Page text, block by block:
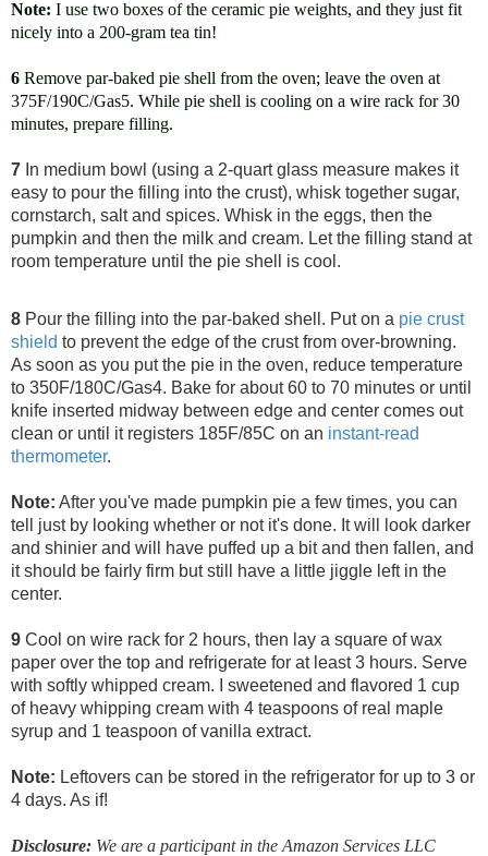
Note: I use two boxes of the ceramic pie weights, and they just fit
nicely into a 200-gram tea tin!
6 Remove par-baked pie shell from the oven; leave the oven at
375F/190C/Gas5. While pie shell is cooling on a wire rack for 30
minutes, prepare filling.
7 In medium bowl (using a 2-quart glass measure makes it
easy to pour the filling into the crust), whisk together sugar,
cornstarch, salt and spices. Whisk in the eggs, then the
pumpkin and then the milk and cream. Let the filling stand at
room temperature until the pie shell is cool.
8 Pour the filling into the par-baked shell. Put on a pie crust
shield to prevent the edge of the crust from over-browning.
As soon as you put the pie in the oven, reduce temperature
to 350F/180C/Gas4. Bake for about 60 to 70 minutes or until
knife inserted midway between edge and center comes out
clean or until it registers 185F/85C on an instant-read
thermometer.
Note: After you've made pumpkin pie a few times, you can
tell just by looking whether or not it's done. It will look darker
and shinier and will have puffed up a bit and then fallen, and
it should be fairly firm but still have a little jiggle left in the
center.
9 Cool on wire rack for 2 hours, then lay a square of wax
paper over the top and refrigerate for at least 3 hours. Serve
with softly whipped cream. I sweetened and flavored 1 cup
of heavy whipping cream with 4 teaspoons of real maple
syrup and 1 teaspoon of vanilla extract.
Note: Leftovers can be stored in the refrigerator for up to 3 or
4 days. As if!
Disclosure: We are a participant in the Amazon Services LLC